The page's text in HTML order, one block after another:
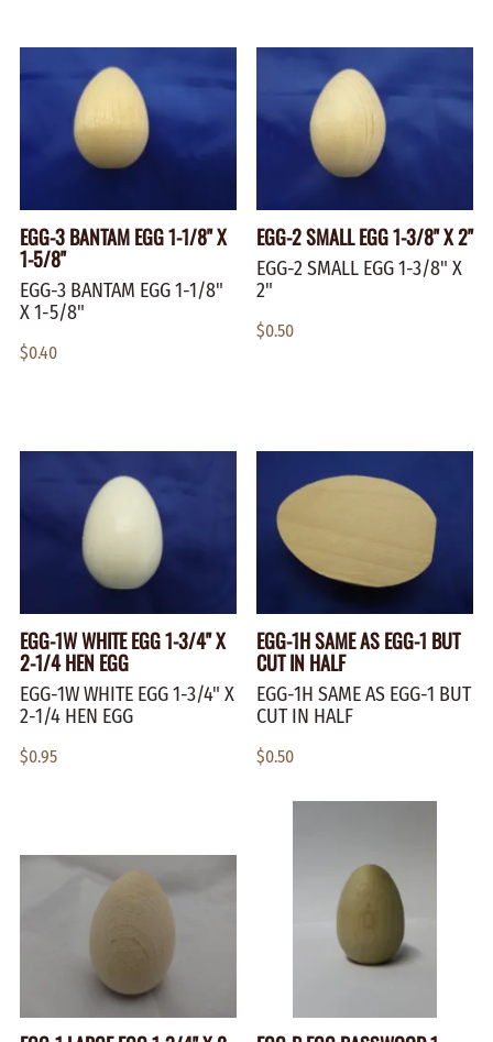
EGG-3 BANTAM EGG 1-1/8" X
1-5/8"
EGG-3 BANTAM EGG 1-1/8"
X 1-5/8"
$0.40
EGG-2 SMALL EGG 1-3/8" X 2"
EGG-2 SMALL EGG 1-3/8" X
2"
$0.50
EGG-1W WHITE EGG 1-3/4" X
2-1/4 HEN EGG
EGG-1W WHITE EGG 1-3/4" X
2-1/4 HEN EGG
$0.95
EGG-1H SAME AS EGG-1 BUT
CUT IN HALF
EGG-1H SAME AS EGG-1 BUT
CUT IN HALF
$0.50